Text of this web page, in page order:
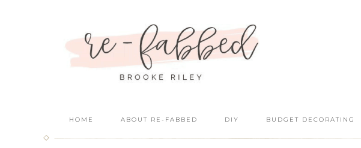
HOME ABOUT RE-FABBED DIY BUDGET DECORATING